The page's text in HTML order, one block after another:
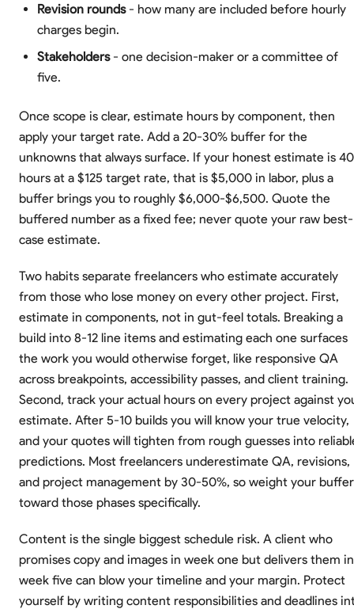
Revision rounds- how many are included before hourly
charges begin.
Stakeholders- one decision-maker or a committee of
five.
Once scope is clear, estimate hours by component, then
apply your target rate. Add a 20-30% buffer for the
unknowns that always surface. If your honest estimate is 40
hours at a $125 target rate, that is $5,000 in labor, plus a
buffer brings you to roughly $6,000-$6,500. Quote the
buffered number as a fixed fee; never quote your raw best-
case estimate.
Two habits separate freelancers who estimate accurately
from those who lose money on every other project. First,
estimate in components, not in gut-feel totals. Breaking a
build into 8-12 line items and estimating each one surfaces
the work you would otherwise forget, like responsive QA
across breakpoints, accessibility passes, and client training.
Second, track your actual hours on every project against
estimate. After 5-10 builds you will know your true velocity,
and your quotes will tighten from rough guesses into
predictions. Most freelancers underestimate QA, revisions,
and project management by 30-50%, so weight your buffer
toward those phases specifically.
Content is the single biggest schedule risk. A client who
promises copy and images in week one but delivers them in
week five can blow your timeline and your margin. Protect
yourself by writing content responsibilities and deadlines